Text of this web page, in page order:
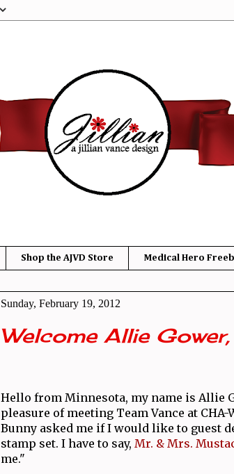
Shop the AJVD Store Medical Hero
Sunday, February 19, 2012
Welcome Allie
Hello from Minnesota, my name is Allie
pleasure of meeting Team Vance at
Bunny asked me if I would like to guest
stamp set. I have to say, Mr. & Mrs.
me."